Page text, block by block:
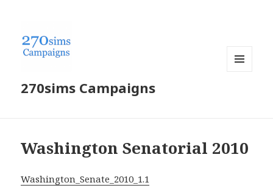
270sims Campaigns
Washington Senatorial 2010
Washington_Senate_2010_1.1